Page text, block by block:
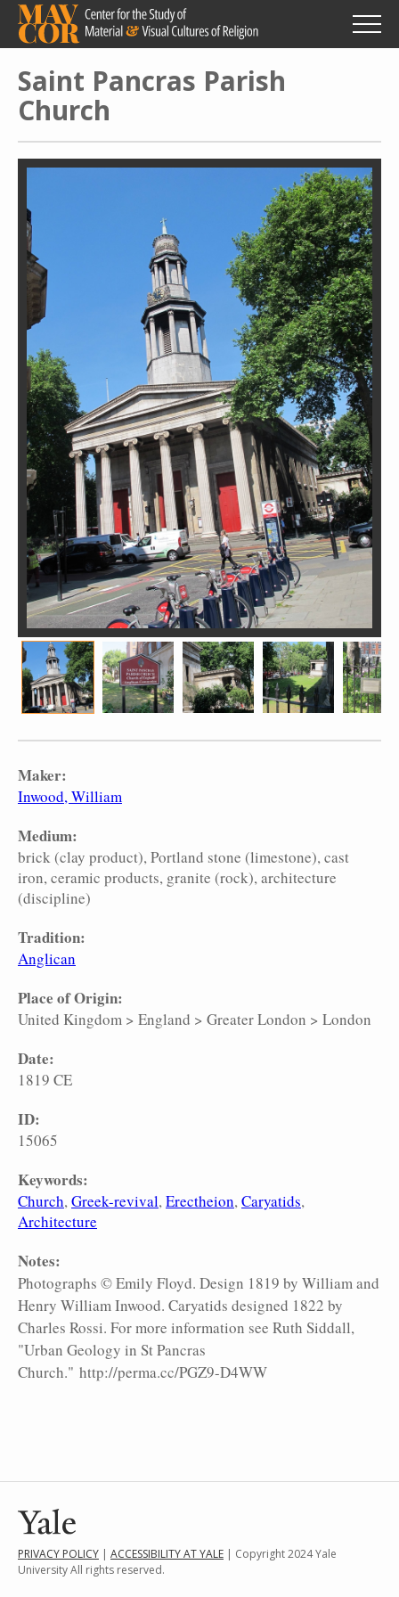
Skip
main
content
Saint Pancras Parish
Church
Maker:
Inwood, William
Medium:
brick (clay product) Portland stone (limestone) cast
iron ceramic products granite (rock) architecture
(discipline)
Tradition:
Anglican
Place of Origin:
United Kingdom > England > Greater London > London
Date:
1819 CE
ID:
15065
Keywords:
Church Greek-revival Erectheion Caryatids
Architecture
Notes:
Photographs © Emily Floyd. Design 1819 by William and
Henry William Inwood. Caryatids designed 1822 by
Charles Rossi. For more information see Ruth Siddall,
"Urban Geology in St Pancras
Church." http://perma.cc/PGZ9-D4WW
PRIVACY POLICY | ACCESSIBILITY AT YALE | Copyright 2024 Yale
University All rights reserved.